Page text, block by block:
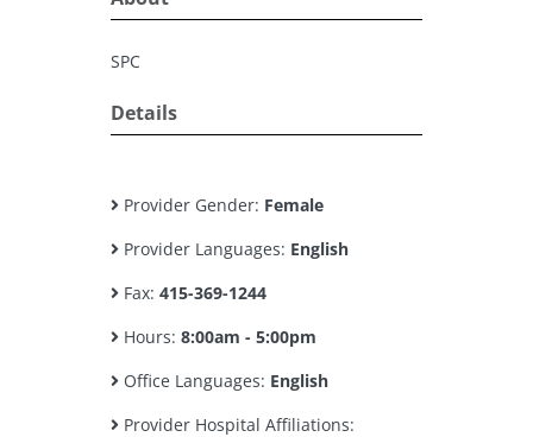
SPC
Details
Provider Gender: Female
Provider Languages: English
Fax: 415-369-1244
Hours: 8:00am - 5:00pm
Office Languages: English
Provider Hospital Affiliations: